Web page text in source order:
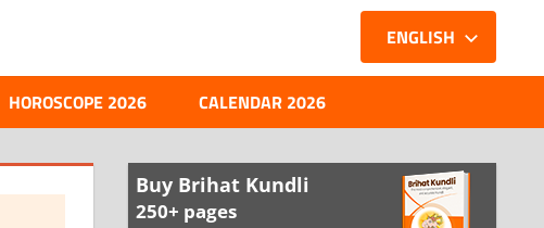
ENGLISH
HOROSCOPE 2026 CALENDAR 2026
Buy Brihat Kundli
250+ pages